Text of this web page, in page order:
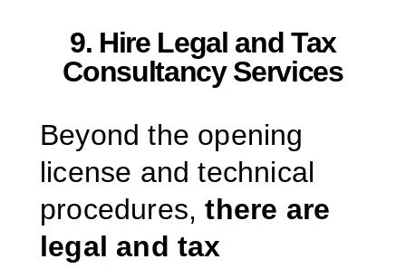
9. Hire Legal and Tax
Consultancy Services
Beyond the opening
license and technical
procedures,there are
legal and tax